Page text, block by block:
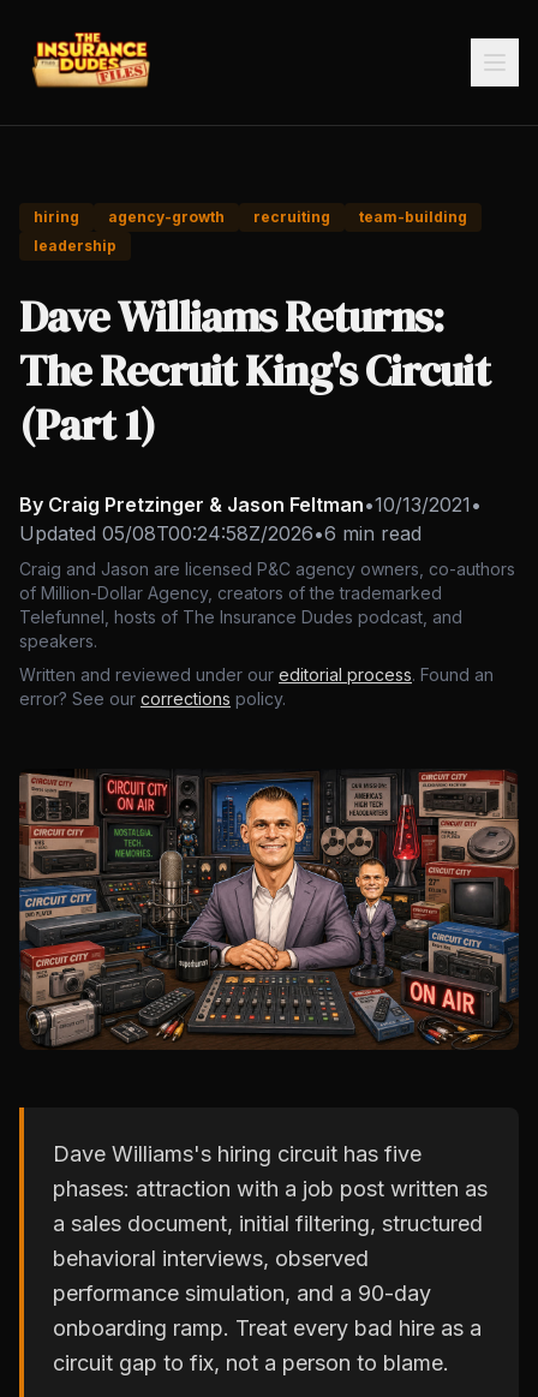
hiring agency-growth recruiting
team-building
leadership
Dave Williams Returns:
The Recruit King's Circuit
(Part 1)
By Craig Pretzinger & Jason Feltman•10/13/2021 •
Updated 05/08T00:24:58Z/2026•6 min read
Craig and Jason are licensed P&C agency owners, co-authors
of Million-Dollar Agency, creators of the trademarked
Telefunnel, hosts of The Insurance Dudes podcast, and
speakers.
Written and reviewed under our editorial process. Found an
error? See our corrections policy.
Dave Williams's hiring circuit has five
phases: attraction with a job post written as
a sales document, initial filtering, structured
behavioral interviews, observed
performance simulation, and a 90-day
onboarding ramp. Treat every bad hire as a
circuit gap to fix, not a person to blame.